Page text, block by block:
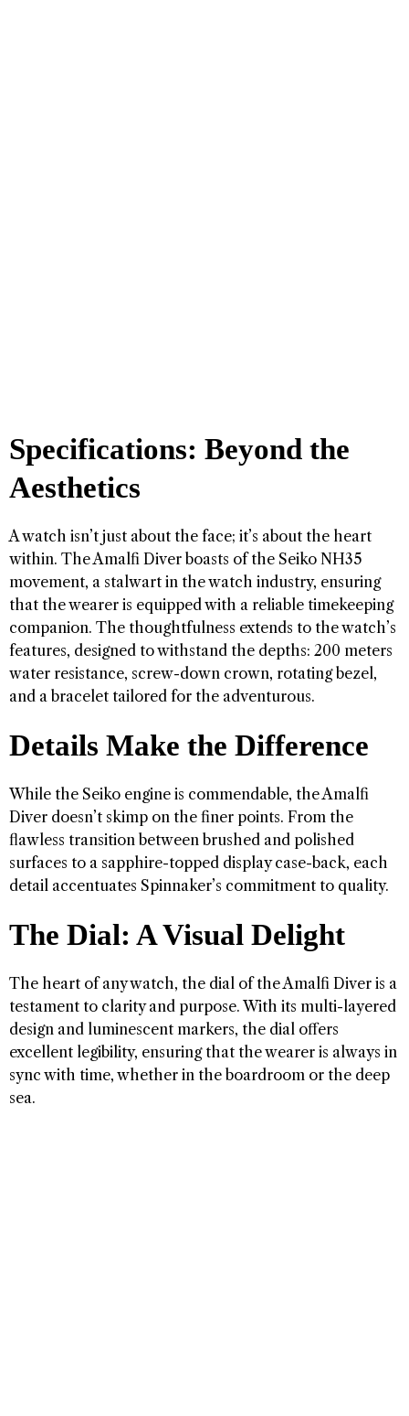
Specifications: Beyond the
Aesthetics
A watch isn’t just about the face; it’s about the heart
within. The Amalfi Diver boasts of the Seiko NH35
movement, a stalwart in the watch industry, ensuring
that the wearer is equipped with a reliable timekeeping
companion. The thoughtfulness extends to the watch’s
features, designed to withstand the depths: 200 meters
water resistance, screw-down crown, rotating bezel,
and a bracelet tailored for the adventurous.
Details Make the Difference
While the Seiko engine is commendable, the Amalfi
Diver doesn’t skimp on the finer points. From the
flawless transition between brushed and polished
surfaces to a sapphire-topped display case-back, each
detail accentuates Spinnaker’s commitment to quality.
The Dial: A Visual Delight
The heart of any watch, the dial of the Amalfi Diver is a
testament to clarity and purpose. With its multi-layered
design and luminescent markers, the dial offers
excellent legibility, ensuring that the wearer is always in
sync with time, whether in the boardroom or the deep
sea.